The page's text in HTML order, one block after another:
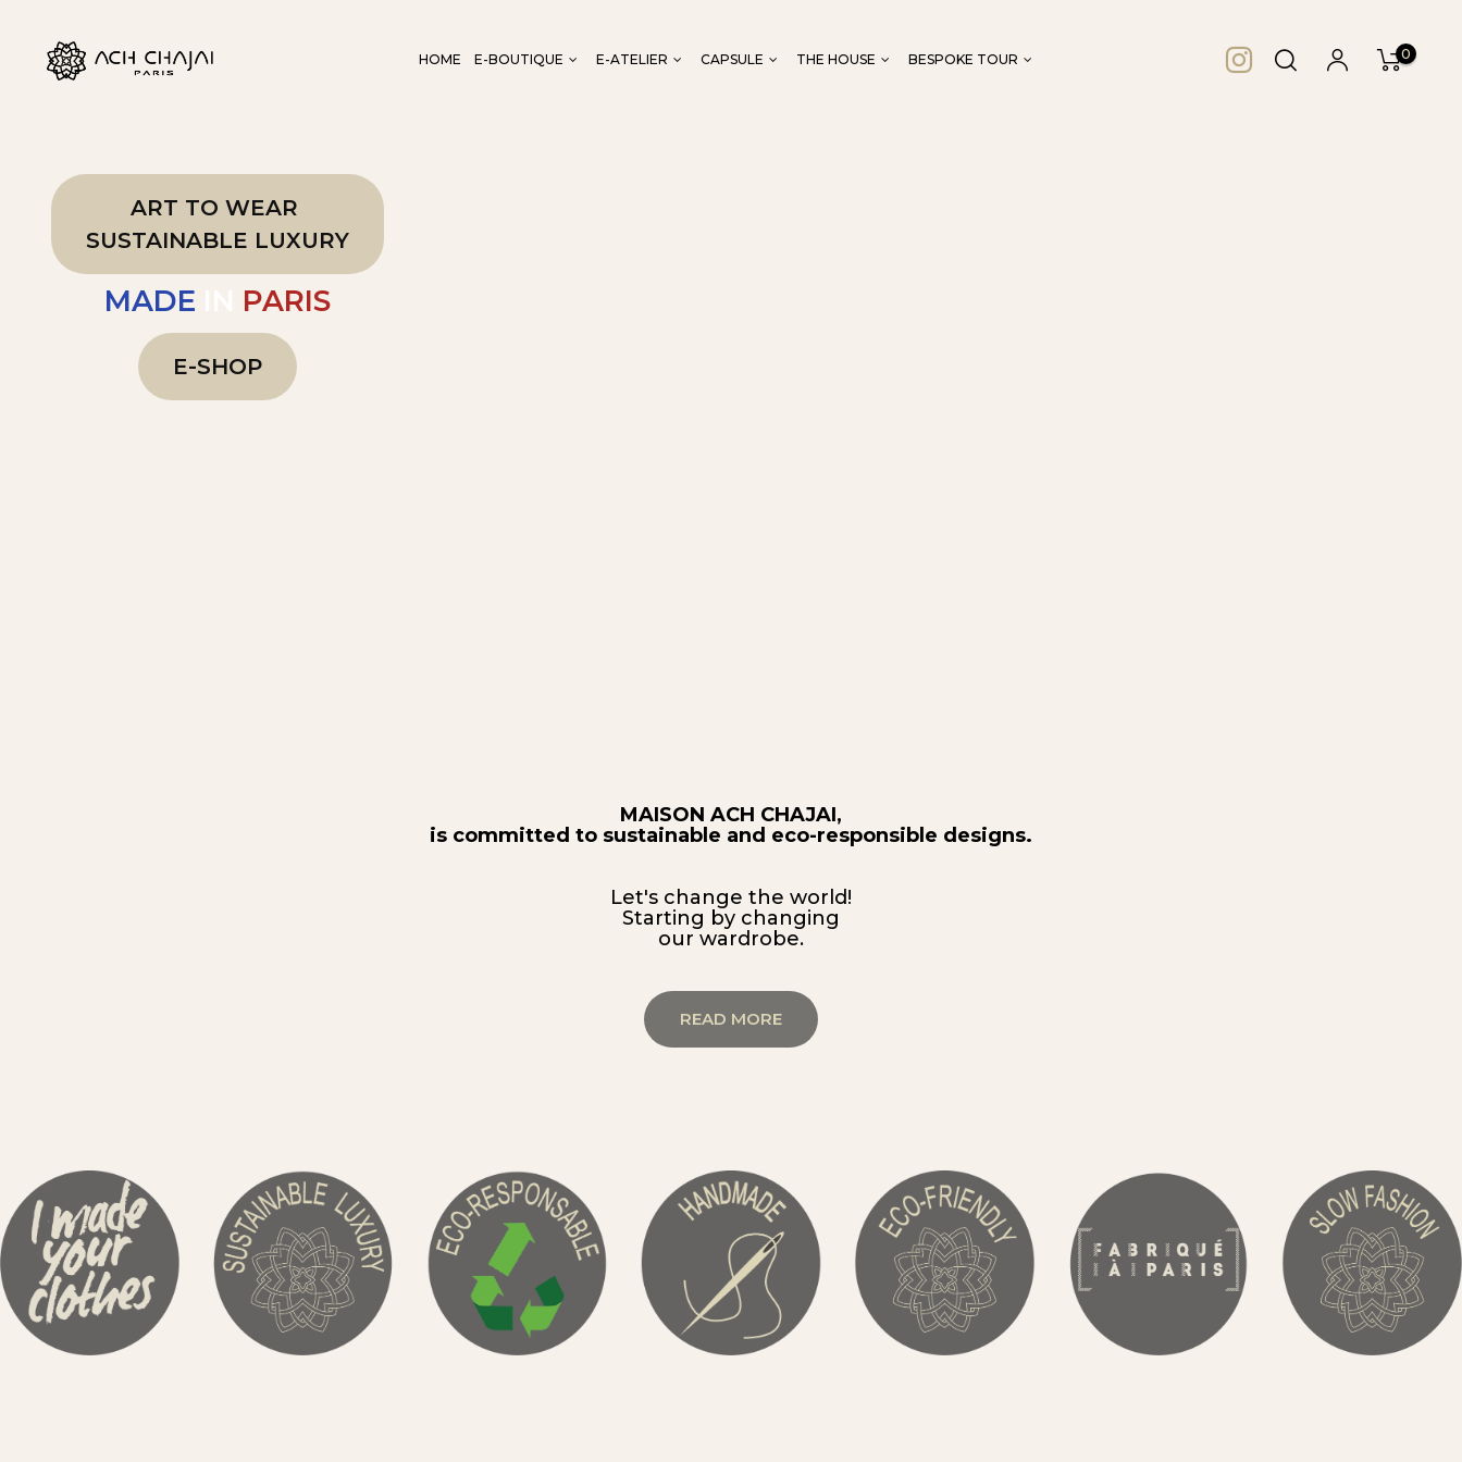
HOME E-BOUTIQUE E-ATELIER CAPSULE THE HOUSE BESPOKE TOUR 0
ART TO WEAR
SUSTAINABLE LUXURY
MADE PARIS
E-SHOP
MAISON ACH CHAJAI,
is committed to sustainable and eco-responsible designs.
Let's change the world!
Starting by changing
our wardrobe.
READ MORE